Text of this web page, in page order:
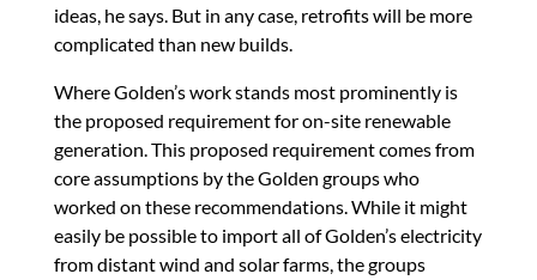
ideas, he says. But in any case, retrofits will be more
complicated than new builds.
Where Golden’s work stands most prominently is
the proposed requirement for on-site renewable
generation. This proposed requirement comes from
core assumptions by the Golden groups who
worked on these recommendations. While it might
easily be possible to import all of Golden’s electricity
from distant wind and solar farms, the groups